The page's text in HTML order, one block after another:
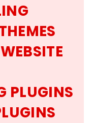
PLUGINS